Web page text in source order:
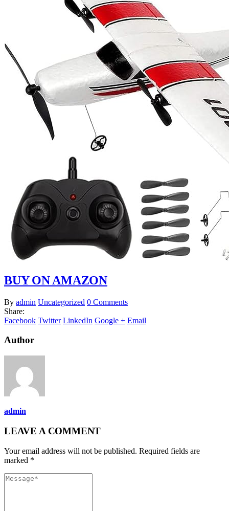
BUY ON AMAZON
By admin Uncategorized 0 Comments
Share:
Facebook Twitter LinkedIn Google + Email
Author
admin
LEAVE A COMMENT
Your email address will not be published. Required fields are
marked *